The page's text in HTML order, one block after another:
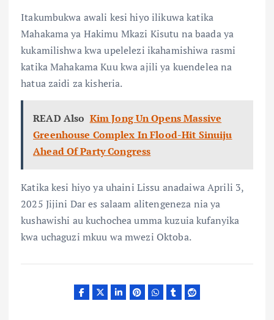
Itakumbukwa awali kesi hiyo ilikuwa katika
Mahakama ya Hakimu Mkazi Kisutu na baada ya
kukamilishwa kwa upelelezi ikahamishiwa rasmi
katika Mahakama Kuu kwa ajili ya kuendelea na
hatua zaidi za kisheria.
READ Also Kim Jong Un Opens Massive
Greenhouse Complex In Flood-Hit Sinuiju
Ahead Of Party Congress
Katika kesi hiyo ya uhaini Lissu anadaiwa Aprili 3,
2025 Jijini Dar es salaam alitengeneza nia ya
kushawishi au kuchochea umma kuzuia kufanyika
kwa uchaguzi mkuu wa mwezi Oktoba.